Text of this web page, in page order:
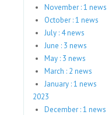
November : 1 news
October : 1 news
July : 4 news
June : 3 news
May : 3 news
March : 2 news
January : 1 news
2023
December : 1 news